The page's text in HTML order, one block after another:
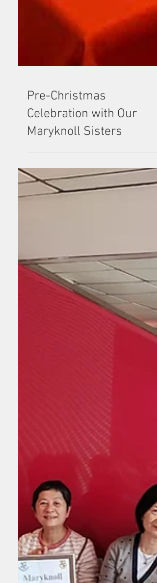
Pre-Christmas
Celebration with Our
Maryknoll Sisters